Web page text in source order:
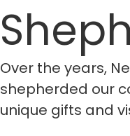
Over the years,
shepherded our
unique gifts and